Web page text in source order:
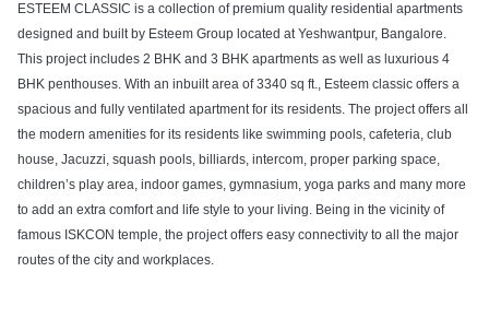
ESTEEM CLASSIC is a collection of premium quality residential apartments
designed and built by Esteem Group located at Yeshwantpur, Bangalore.
This project includes 2 BHK and 3 BHK apartments as well as luxurious 4
BHK penthouses. With an inbuilt area of 3340 sq ft., Esteem classic offers a
spacious and fully ventilated apartment for its residents. The project offers all
the modern amenities for its residents like swimming pools, cafeteria, club
house, Jacuzzi, squash pools, billiards, intercom, proper parking space,
children’s play area, indoor games, gymnasium, yoga parks and many more
to add an extra comfort and life style to your living. Being in the vicinity of
famous ISKCON temple, the project offers easy connectivity to all the major
routes of the city and workplaces.